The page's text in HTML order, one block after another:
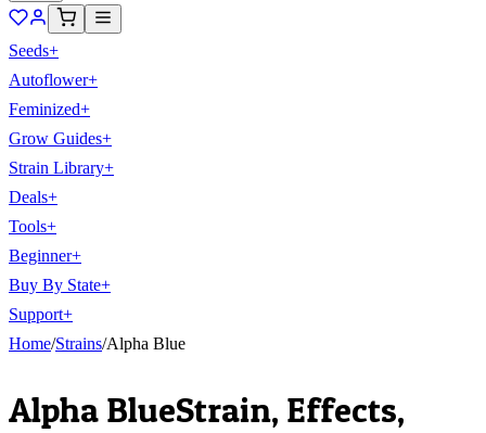
Seeds+
Autoflower+
Feminized+
Grow Guides+
Strain Library+
Deals+
Tools+
Beginner+
Buy By State+
Support+
Home/Strains/Alpha Blue
Alpha BlueStrain, Effects,